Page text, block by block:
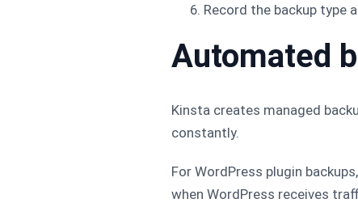
Record the backup type
Automated
Kinsta creates managed
constantly.
For WordPress plugin
when WordPress receives